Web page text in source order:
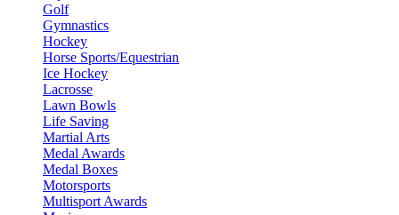
Golf
Gymnastics
Hockey
Horse Sports/Equestrian
Ice Hockey
Lacrosse
Lawn Bowls
Life Saving
Martial Arts
Medal Awards
Medal Boxes
Motorsports
Multisport Awards